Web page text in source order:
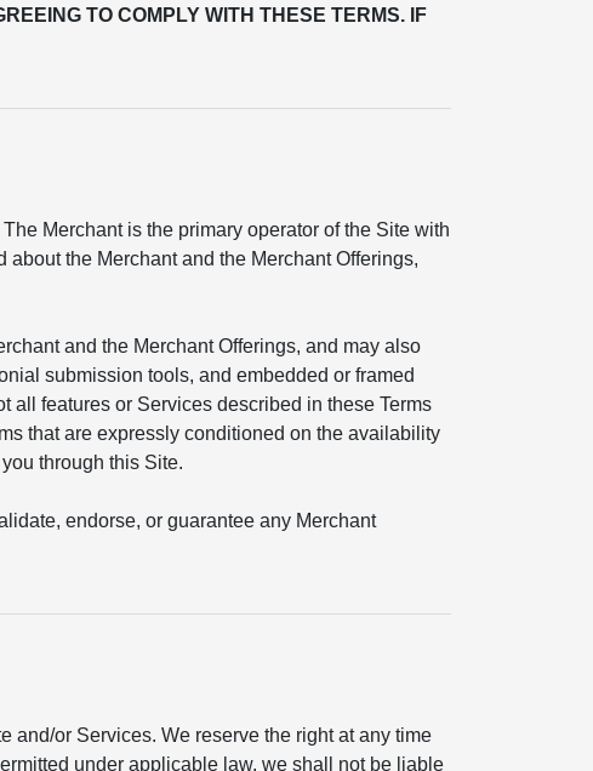
TO COMPLY WITH THESE TERMS. IF
Merchant is the primary operator of the Site with
the Merchant and the Merchant Offerings,
and the Merchant Offerings, and may also
submission tools, and embedded or framed
all features or Services described in these Terms
that are expressly conditioned on the availability
through this Site.
endorse, or guarantee any Merchant
and/or Services. We reserve the right at any time
under applicable law, we shall not be liable